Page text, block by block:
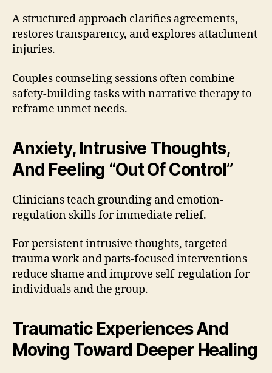
A structured approach clarifies agreements,
restores transparency, and explores attachment
injuries.
Couples counseling sessions often combine
safety-building tasks with narrative therapy to
reframe unmet needs.
Anxiety, Intrusive Thoughts,
And Feeling “Out Of Control”
Clinicians teach grounding and emotion-
regulation skills for immediate relief.
For persistent intrusive thoughts, targeted
trauma work and parts-focused interventions
reduce shame and improve self-regulation for
individuals and the group.
Traumatic Experiences And
Moving Toward Deeper Healing